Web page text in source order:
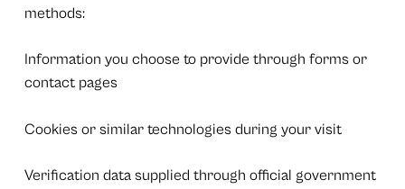
methods:
Information you choose to provide through forms or
contact pages
Cookies or similar technologies during your visit
Verification data supplied through official government